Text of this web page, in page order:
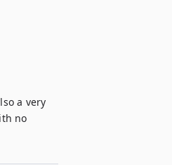
a very
no